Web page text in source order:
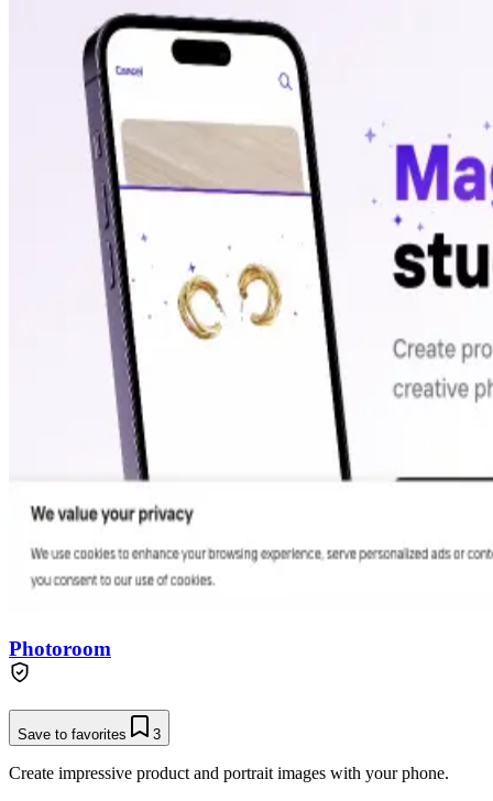
Photoroom
Save to favorites 3
Create impressive product and portrait images with your phone.